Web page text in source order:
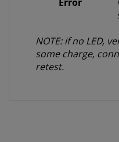
NOTE: if no LED,
some charge,
retest.